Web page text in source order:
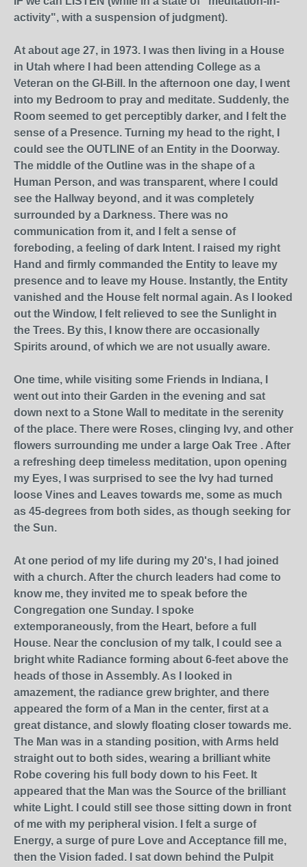
activity", with a suspension of judgment).
At about age 27, in 1973. I was then living in a House
in Utah where I had been attending College as a
Veteran on the GI-Bill. In the afternoon one day, I went
into my Bedroom to pray and meditate. Suddenly, the
Room seemed to get perceptibly darker, and I felt the
sense of a Presence. Turning my head to the right, I
could see the OUTLINE of an Entity in the Doorway.
The middle of the Outline was in the shape of a
Human Person, and was transparent, where I could
see the Hallway beyond, and it was completely
surrounded by a Darkness. There was no
communication from it, and I felt a sense of
foreboding, a feeling of dark Intent. I raised my right
Hand and firmly commanded the Entity to leave my
presence and to leave my House. Instantly, the Entity
vanished and the House felt normal again. As I looked
out the Window, I felt relieved to see the Sunlight in
the Trees. By this, I know there are occasionally
Spirits around, of which we are not usually aware.
One time, while visiting some Friends in Indiana, I
went out into their Garden in the evening and sat
down next to a Stone Wall to meditate in the serenity
of the place. There were Roses, clinging Ivy, and other
flowers surrounding me under a large Oak Tree . After
a refreshing deep timeless meditation, upon opening
my Eyes, I was surprised to see the Ivy had turned
loose Vines and Leaves towards me, some as much
as 45-degrees from both sides, as though seeking for
the Sun.
At one period of my life during my 20's, I had joined
with a church. After the church leaders had come to
know me, they invited me to speak before the
Congregation one Sunday. I spoke
extemporaneously, from the Heart, before a full
House. Near the conclusion of my talk, I could see a
bright white Radiance forming about 6-feet above the
heads of those in Assembly. As I looked in
amazement, the radiance grew brighter, and there
appeared the form of a Man in the center, first at a
great distance, and slowly floating closer towards me.
The Man was in a standing position, with Arms held
straight out to both sides, wearing a brilliant white
Robe covering his full body down to his Feet. It
appeared that the Man was the Source of the brilliant
white Light. I could still see those sitting down in front
of me with my peripheral vision. I felt a surge of
Energy, a surge of pure Love and Acceptance fill me,
then the Vision faded. I sat down behind the Pulpit